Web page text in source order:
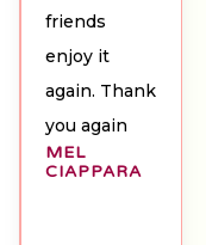
friends
enjoy it
again. Thank
you again
MEL
CIAPPARA